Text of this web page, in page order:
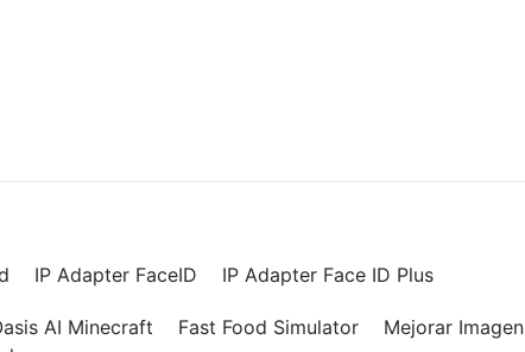
IP Adapter FaceID IP Adapter Face ID Plus
AI Minecraft Fast Food Simulator Mejorar Imagen